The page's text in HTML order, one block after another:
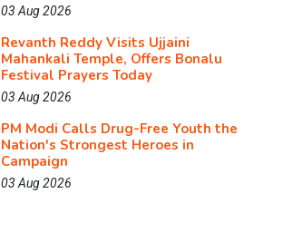
03 Aug 2026
Revanth Reddy Visits Ujjaini
Mahankali Temple, Offers Bonalu
Festival Prayers Today
03 Aug 2026
PM Modi Calls Drug-Free Youth the
Nation's Strongest Heroes in
Campaign
03 Aug 2026